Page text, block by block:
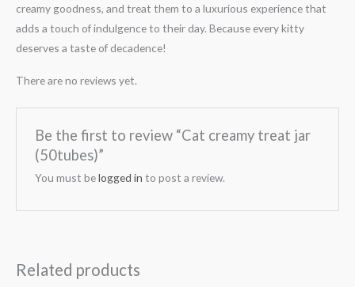
creamy goodness, and treat them to a luxurious experience that
adds a touch of indulgence to their day. Because every kitty
deserves a taste of decadence!
There are no reviews yet.
Be the first to review “Cat creamy treat jar
(50tubes)”
You must belogged in to post a review.
Related products